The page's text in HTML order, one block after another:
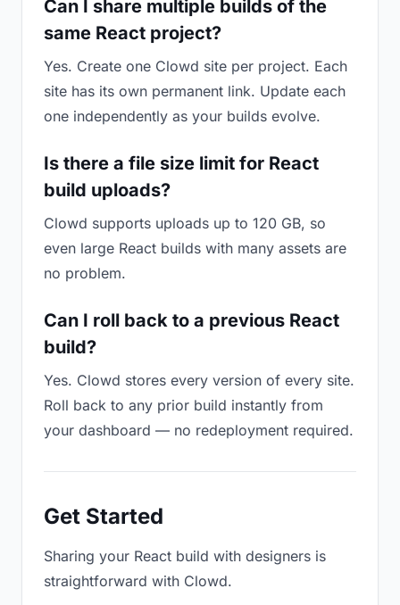
Can I share multiple builds of the
same React project?
Yes. Create one Clowd site per project. Each
site has its own permanent link. Update each
one independently as your builds evolve.
Is there a file size limit for React
build uploads?
Clowd supports uploads up to 120 GB, so
even large React builds with many assets are
no problem.
Can I roll back to a previous React
build?
Yes. Clowd stores every version of every site.
Roll back to any prior build instantly from
your dashboard — no redeployment required.
Get Started
Sharing your React build with designers is
straightforward with Clowd.